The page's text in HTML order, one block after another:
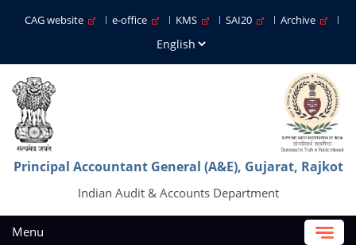
CAG website e-office KMS SAI20 Archive
Principal Accountant General (A&E), Gujarat, Rajkot
Indian Audit & Accounts Department
Menu